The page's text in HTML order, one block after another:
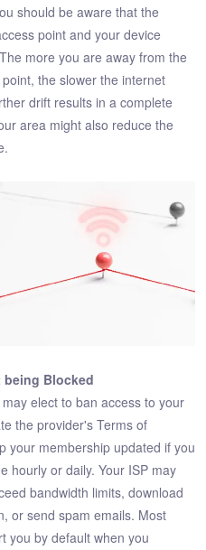
should be aware that the
point and your device
more you are away from the
the slower the internet
drift results in a complete
area might also reduce the
being Blocked
elect to ban access to your
the provider's Terms of
your membership updated if you
hourly or daily. Your ISP may
bandwidth limits, download
or send spam emails. Most
you by default when you